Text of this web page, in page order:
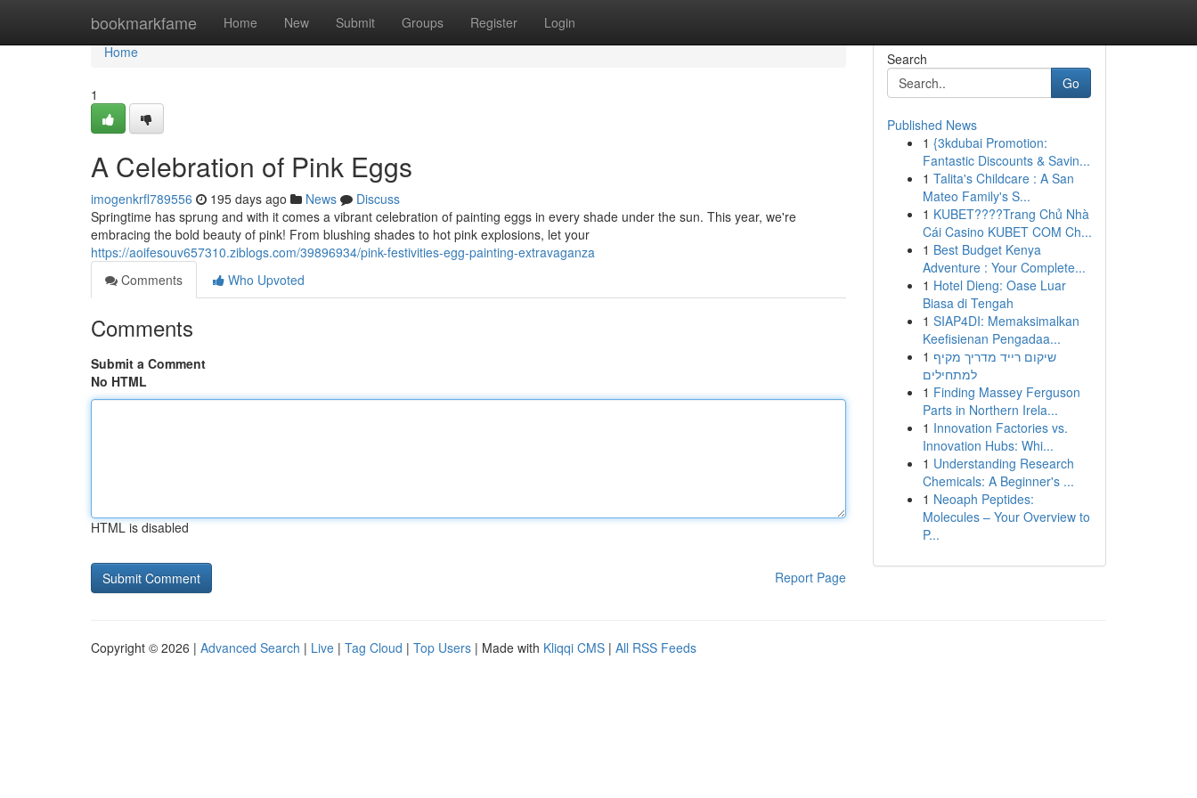
bookmarkfame Home New Submit Groups Register Login
Home
Home
1
A Celebration of Pink Eggs
imogenkrfl789556 195 days ago News
Discuss
Springtime has sprung and with it comes a vibrant celebration of painting eggs in every shade under the sun. This year, we're
embracing the bold beauty of pink! From blushing shades to hot pink explosions, let your
https://aoifesouv657310.ziblogs.com/39896934/pink-festivities-egg-painting-extravaganza
Comments
Who Upvoted
Comments
Submit a Comment
No HTML
HTML is disabled
Report Page
Search
Go
Published News
1 {3kdubai Promotion:
Fantastic Discounts & Savin...
1 Talita's Childcare : A San
Mateo Family's S...
1 KUBET????️Trang Chủ Nhà
Cái Casino KUBET COM Ch...
1 Best Budget Kenya
Adventure : Your Complete...
1 Hotel Dieng: Oase Luar
Biasa di Tengah
1 SIAP4DI: Memaksimalkan
Keefisienan Pengadaa...
1 שיקום רייד מדריך מקיף
למתחילים
1 Finding Massey Ferguson
Parts in Northern Irela...
1 Innovation Factories vs.
Innovation Hubs: Whi...
1 Understanding Research
Chemicals: A Beginner's ...
1 Neoaph Peptides:
Molecules – Your Overview to
P...
Copyright © 2026 | Advanced Search | Live | Tag Cloud | Top Users | Made with Kliqqi CMS | All RSS Feeds